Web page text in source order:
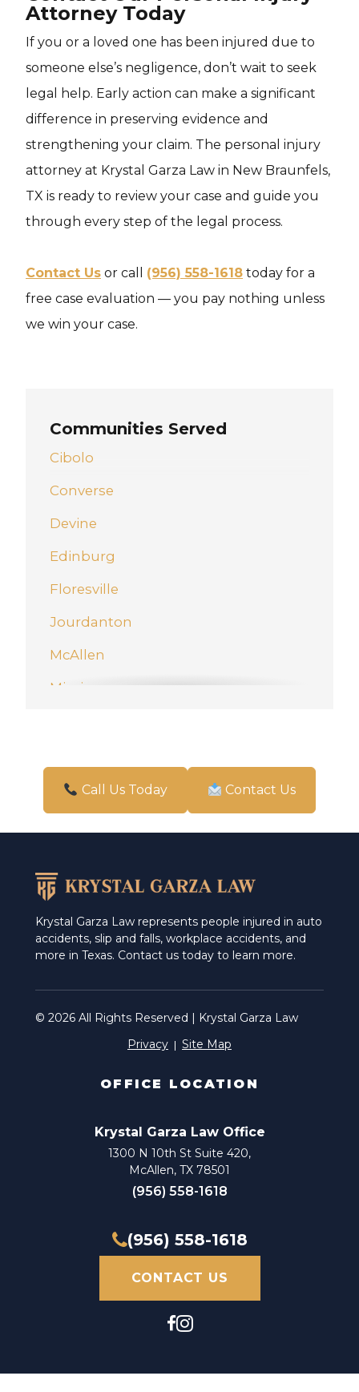
Attorney Today
If you or a loved one has been injured due to
someone else’s negligence, don’t wait to seek
legal help. Early action can make a significant
difference in preserving evidence and
strengthening your claim. The personal injury
attorney at Krystal Garza Law in New Braunfels,
TX is ready to review your case and guide you
through every step of the legal process.
Contact Us or call (956) 558-1618 today for a
free case evaluation — you pay nothing unless
we win your case.
Communities Served
Cibolo
Converse
Devine
Edinburg
Floresville
Jourdanton
McAllen
Mission
San Antonio
Call Us Today Contact Us
Krystal Garza Law represents people injured in auto
accidents, slip and falls, workplace accidents, and
more in Texas. Contact us today to learn more.
© 2026 All Rights Reserved | Krystal Garza Law
Privacy
Site Map
OFFICE LOCATION
Krystal Garza Law Office
1300 N 10th St Suite 420,
McAllen, TX 78501
(956) 558-1618
(956) 558-1618
CONTACT US